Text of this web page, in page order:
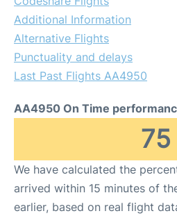
Additional Information
Alternative Flights
Punctuality and delays
Last Past Flights AA4950
AA4950 On Time
75
We have calculated the
arrived within 15 minutes of
earlier, based on real flight